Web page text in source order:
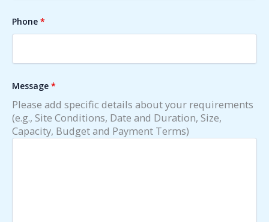
Phone *
Message *
Please add specific details about your requirements
(e.g., Site Conditions, Date and Duration, Size,
Capacity, Budget and Payment Terms)